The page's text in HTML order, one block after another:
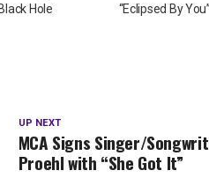
Hole
“Eclipsed By You”
UP NEXT
MCA Signs Singer/
Proehl with “She Got It”